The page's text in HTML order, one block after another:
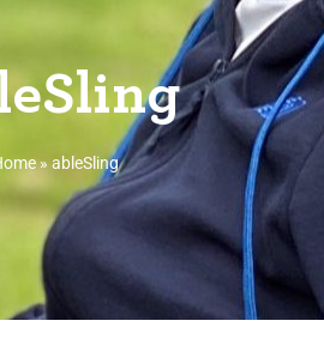
»ableSling